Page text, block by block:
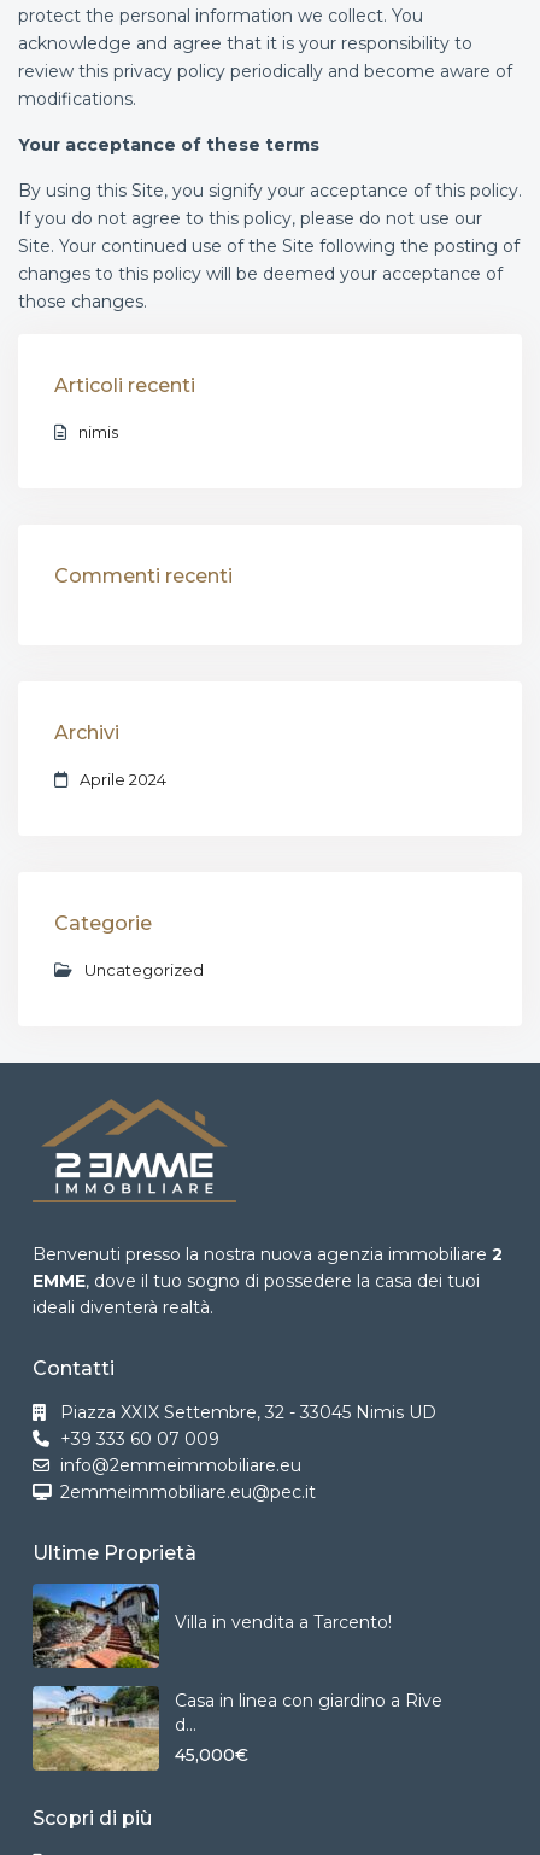
protect the personal information we collect. You
acknowledge and agree that it is your responsibility to
review this privacy policy periodically and become aware of
modifications.
Your acceptance of these terms
By using this Site, you signify your acceptance of this policy.
If you do not agree to this policy, please do not use our
Site. Your continued use of the Site following the posting of
changes to this policy will be deemed your acceptance of
those changes.
Articoli recenti
nimis
Commenti recenti
Archivi
Aprile 2024
Categorie
Uncategorized
Benvenuti presso la nostra nuova agenzia immobiliare 2
EMME, dove il tuo sogno di possedere la casa dei tuoi
ideali diventerà realtà.
Contatti
Piazza XXIX Settembre, 32 - 33045 Nimis UD
+39 333 60 07 009
info@2emmeimmobiliare.eu
2emmeimmobiliare.eu@pec.it
Ultime Proprietà
Villa in vendita a Tarcento!
Casa in linea con giardino a Rive
d...
45,000€
Scopri di più